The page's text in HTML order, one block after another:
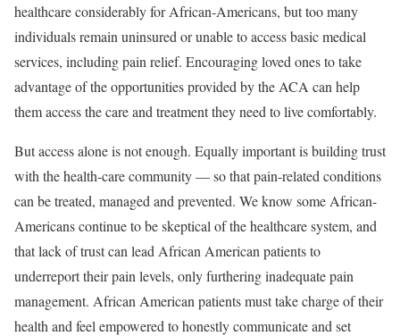
healthcare considerably for African-Americans, but too many
individuals remain uninsured or unable to access basic medical
services, including pain relief. Encouraging loved ones to take
advantage of the opportunities provided by the ACA can help
them access the care and treatment they need to live comfortably.
But access alone is not enough. Equally important is building trust
with the health-care community — so that pain-related conditions
can be treated, managed and prevented. We know some African-
Americans continue to be skeptical of the healthcare system, and
that lack of trust can lead African American patients to
underreport their pain levels, only furthering inadequate pain
management. African American patients must take charge of their
health and feel empowered to honestly communicate and set